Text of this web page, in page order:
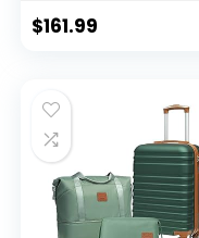
green2)
$161.99